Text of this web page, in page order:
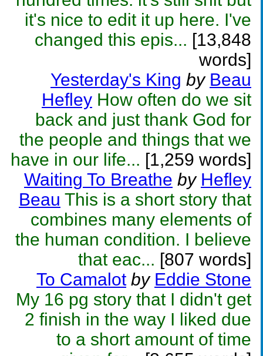
it's nice to edit it up here. I've
changed this epis... [13,848
words]
Yesterday's King by Beau
Hefley How often do we sit
back and just thank God for
the people and things that we
have in our life... [1,259 words]
Waiting To Breathe by Hefley
Beau This is a short story that
combines many elements of
the human condition. I believe
that eac... [807 words]
To Camalot by Eddie Stone
My 16 pg story that I didn't get
2 finish in the way I liked due
to a short amount of time